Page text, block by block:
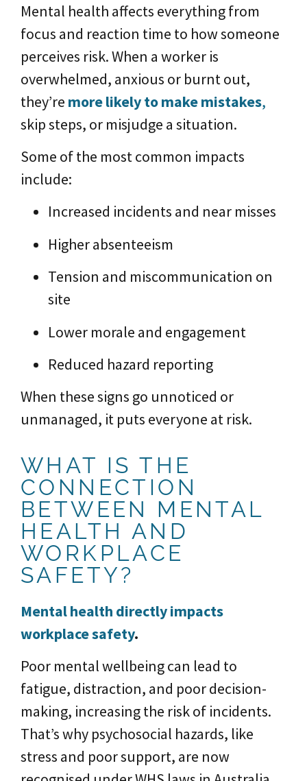
Mental health affects everything from
focus and reaction time to how someone
perceives risk. When a worker is
overwhelmed, anxious or burnt out,
they’re more likely to make mistakes,
skip steps, or misjudge a situation.
Some of the most common impacts
include:
Increased incidents and near misses
Higher absenteeism
Tension and miscommunication on
site
Lower morale and engagement
Reduced hazard reporting
When these signs go unnoticed or
unmanaged, it puts everyone at risk.
WHAT IS THE
CONNECTION
BETWEEN MENTAL
HEALTH AND
WORKPLACE
SAFETY?
Mental health directly impacts
workplace safety.
Poor mental wellbeing can lead to
fatigue, distraction, and poor decision-
making, increasing the risk of incidents.
That’s why psychosocial hazards, like
stress and poor support, are now